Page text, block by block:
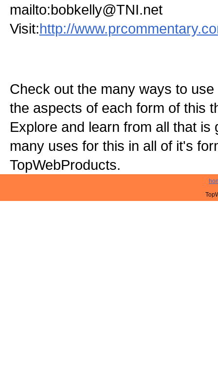
mailto:bobkelly@TNI.net
Visit:http://
Check out the many ways to
the aspects of each form of this
Explore and learn from all that is
many uses for this in all of it's
TopWebProducts.